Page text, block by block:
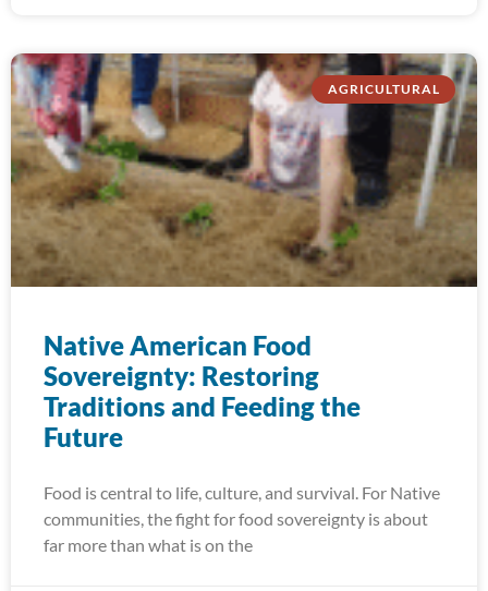
AGRICULTURAL
Native American Food
Sovereignty: Restoring
Traditions and Feeding the
Future
Food is central to life, culture, and survival. For Native
communities, the fight for food sovereignty is about
far more than what is on the